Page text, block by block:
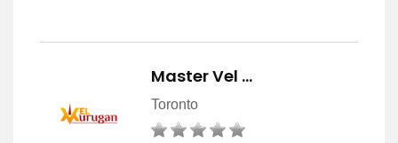
Master Vel …
Toronto